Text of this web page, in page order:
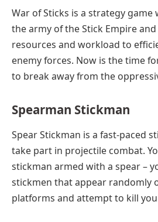
War of Sticks is a strategy
the army of the Stick Empire
resources and workload to
enemy forces. Now is the time
to break away from the
Spearman Stickman
Spear Stickman is a fast-paced
take part in projectile combat.
stickman armed with a spear –
stickmen that appear randomly
platforms and attempt to kill